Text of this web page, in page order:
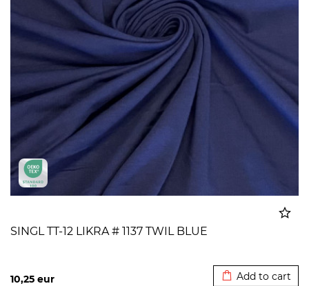
SINGL TT-12 LIKRA # 1137 TWIL BLUE
10,25 eur Add to cart